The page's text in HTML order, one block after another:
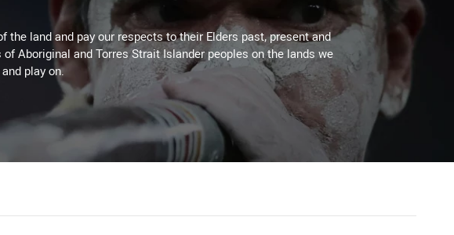
land and pay our respects to their Elders past, present and
Aboriginal and Torres Strait Islander peoples on the lands we
play on.